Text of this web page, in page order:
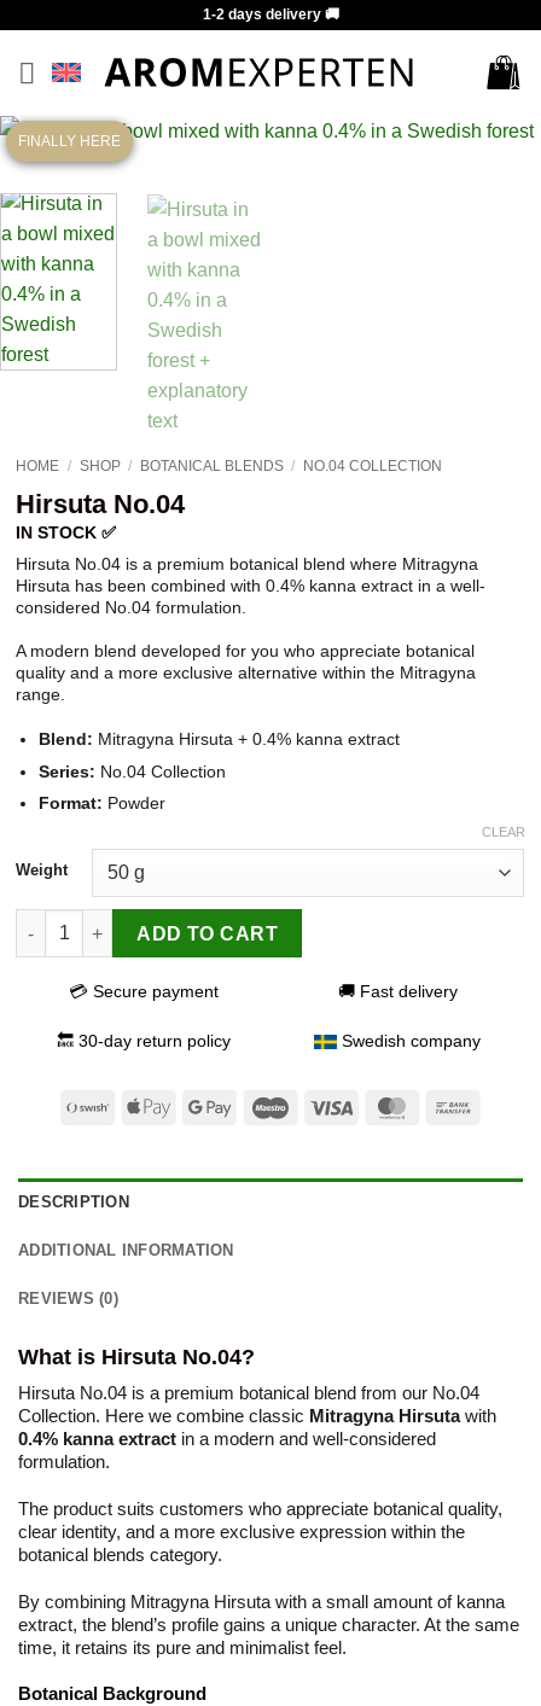
content
1-2 days delivery 🚚
FINALLY HERE
HOME / SHOP / BOTANICAL BLENDS / NO.04 COLLECTION
Hirsuta No.04
IN STOCK ✅
Hirsuta No.04 is a premium botanical blend where Mitragyna
Hirsuta has been combined with 0.4% kanna extract in a well-
considered No.04 formulation.
A modern blend developed for you who appreciate botanical
quality and a more exclusive alternative within the Mitragyna
range.
Blend: Mitragyna Hirsuta + 0.4% kanna extract
Series: No.04 Collection
Format: Powder
Weight
CLEAR
Hirsuta No.04 quantity
ADD TO CART
💳 Secure payment
🔙 30-day return policy
🚚 Fast delivery
Swedish company
Swish
Apple
Google
MaestroVisa MasterCard
DESCRIPTION
ADDITIONAL INFORMATION
REVIEWS (0)
What is Hirsuta No.04?
Hirsuta No.04 is a premium botanical blend from our No.04
Collection. Here we combine classic Mitragyna Hirsutawith
0.4% kanna extract in a modern and well-considered
formulation.
The product suits customers who appreciate botanical quality,
clear identity, and a more exclusive expression within the
botanical blends category.
By combining Mitragyna Hirsuta with a small amount of kanna
extract, the blend’s profile gains a unique character. At the same
time, it retains its pure and minimalist feel.
Botanical Background